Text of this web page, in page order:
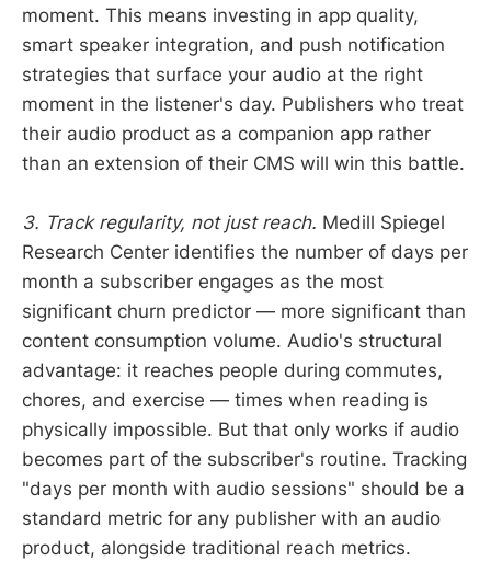
moment. This means investing in app quality,
smart speaker integration, and push notification
strategies that surface your audio at the right
moment in the listener's day. Publishers who treat
their audio product as a companion app rather
than an extension of their CMS will win this battle.
3. Track regularity, not just reach. Medill Spiegel
Research Center identifies the number of days per
month a subscriber engages as the most
significant churn predictor — more significant than
content consumption volume. Audio's structural
advantage: it reaches people during commutes,
chores, and exercise — times when reading is
physically impossible. But that only works if audio
becomes part of the subscriber's routine. Tracking
"days per month with audio sessions" should be a
standard metric for any publisher with an audio
product, alongside traditional reach metrics.